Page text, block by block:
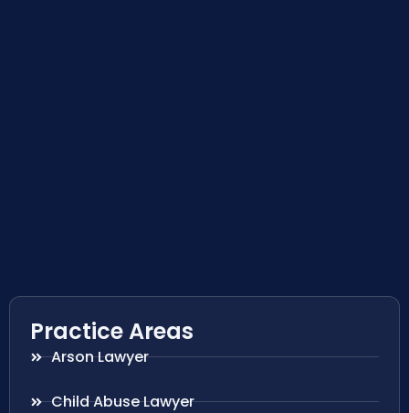
Practice Areas
Arson Lawyer
Child Abuse Lawyer